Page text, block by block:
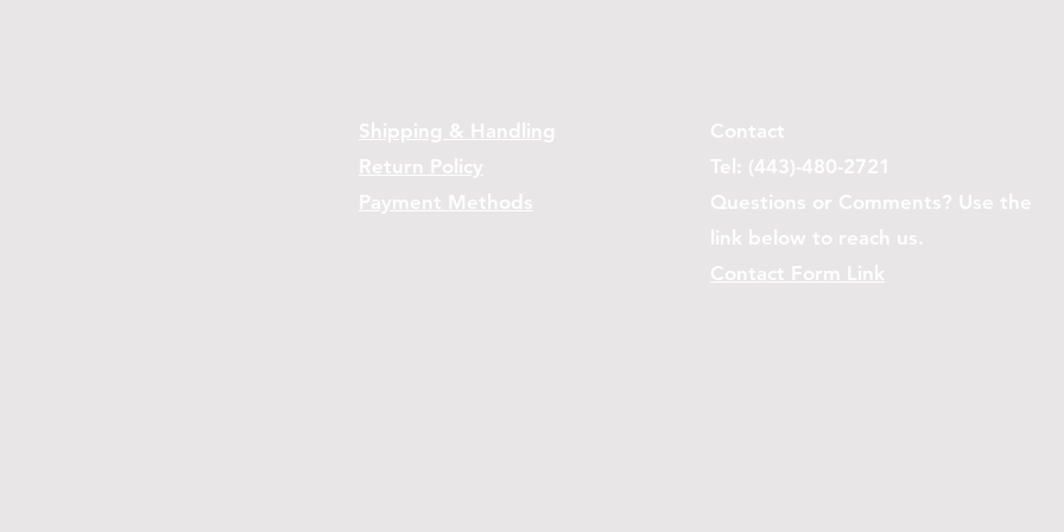
Shipping & Handling
Return Policy
Payment Methods
Contact
Tel: (443)-480-2721
Questions or Comments? Use the
link below to reach us.
Contact Form Link